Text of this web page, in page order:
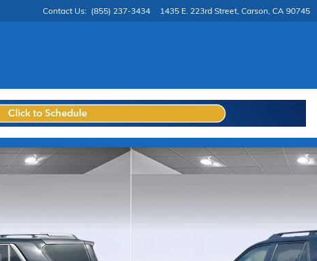
Contact Us: (855) 237-3434 1435 E. 223rd Street Carson, CA 90745